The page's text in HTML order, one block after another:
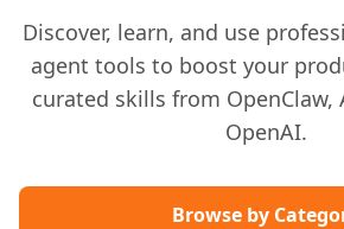
Discover, learn, and use
agent tools to boost your
curated skills from OpenClaw,
OpenAI.
Browse by